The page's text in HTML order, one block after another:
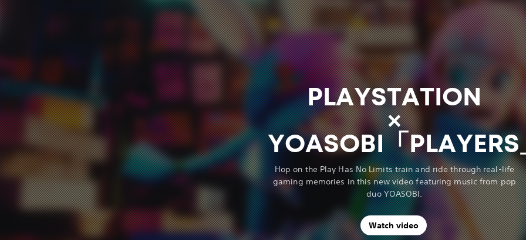
PLAYSTATION
×
YOASOBI「
Hop on the Play Has No Limits train and ride through real-life
gaming memories in this new video featuring music from pop
duo YOASOBI.
Watch video